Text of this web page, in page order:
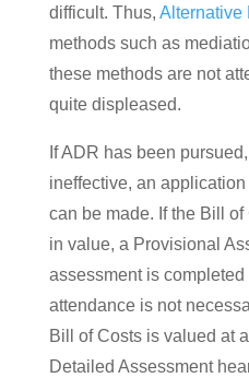
difficult. Thus, Alternative
methods such as
these methods are not
quite displeased.
If ADR has been
ineffective, an
can be made. If the Bill
in value, a Provisional
assessment is completed
attendance is not
Bill of Costs is valued at
Detailed Assessment